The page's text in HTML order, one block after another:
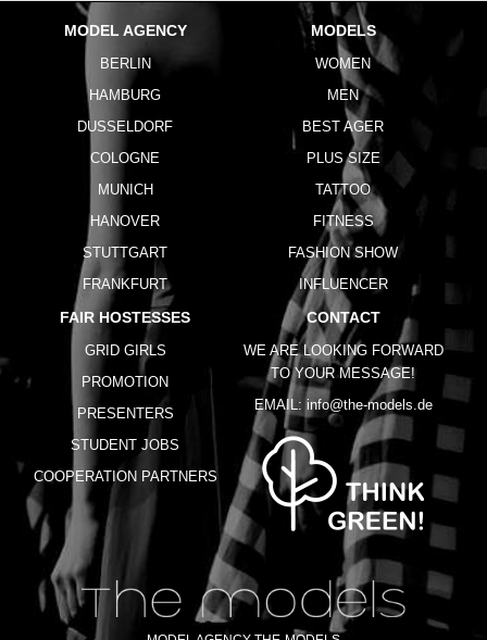
MODEL AGENCY
BERLIN
HAMBURG
DUSSELDORF
COLOGNE
MUNICH
HANOVER
STUTTGART
FRANKFURT
MODELS
WOMEN
MEN
BEST AGER
PLUS SIZE
TATTOO
FITNESS
FASHION SHOW
INFLUENCER
FAIR HOSTESSES
GRID GIRLS
PROMOTION
PRESENTERS
STUDENT JOBS
COOPERATION PARTNERS
CONTACT
WE ARE LOOKING FORWARD
TO YOUR MESSAGE!
EMAIL: info@the-models.de